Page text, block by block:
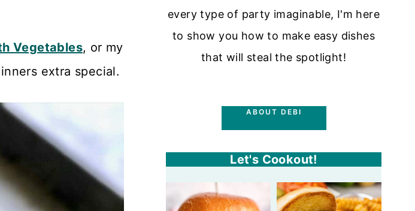
Vegetables, or my
extra special.
every type of party imaginable, I'm here
to show you how to make easy dishes
that will steal the spotlight!
ABOUT DEBI
Let's Cookout!